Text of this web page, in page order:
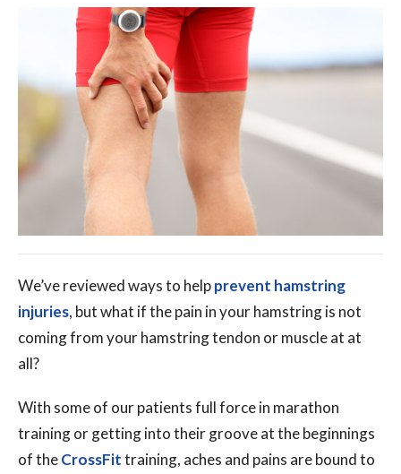
We’ve reviewed ways to helpprevent hamstring
injuries, but what if the pain in your hamstring is not
coming from your hamstring tendon or muscle at at
all?
With some of our patients full force in marathon
training or getting into their groove at the beginnings
of theCrossFittraining, aches and pains are bound to